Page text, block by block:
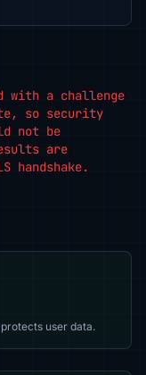
with a challenge
so security
not be
are
handshake.
user data.